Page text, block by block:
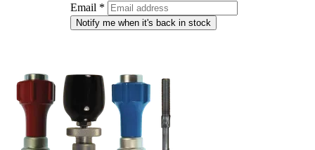
Email *
Notify me when it's back in stock